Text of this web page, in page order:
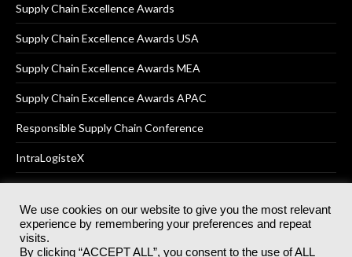
Supply Chain Excellence Awards
Supply Chain Excellence Awards USA
Supply Chain Excellence Awards MEA
Supply Chain Excellence Awards APAC
Responsible Supply Chain Conference
IntraLogisteX
© 2025Akabo Media LtdRegistered No 07766641 England | All
rights reserved.
We use cookies on our website to give you the most relevant
experience by remembering your preferences and repeat
visits.
By clicking “ACCEPT ALL”, you consent to the use of ALL